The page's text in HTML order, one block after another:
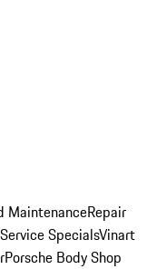
MaintenanceRepair
Service SpecialsVinart
Porsche Body Shop